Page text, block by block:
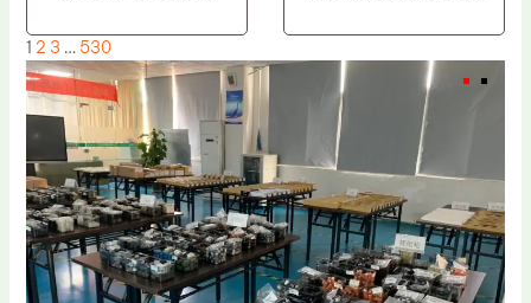
1 2 3 … 530